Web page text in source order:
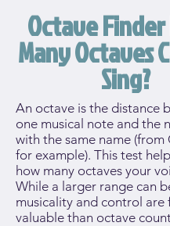
Octave
Many Octaves
Sing?
An octave is the distance
one musical note and the
with the same name (from
for example). This test
how many octaves your
While a larger range can
musicality and control are
valuable than octave